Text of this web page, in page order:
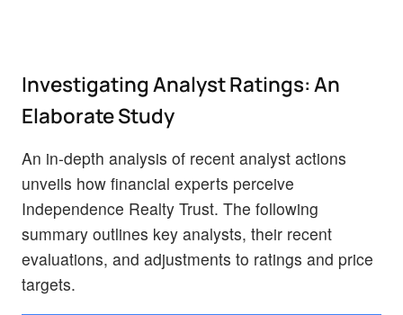
Investigating Analyst Ratings: An
Elaborate Study
An in-depth analysis of recent analyst actions
unveils how financial experts perceive
Independence Realty Trust. The following
summary outlines key analysts, their recent
evaluations, and adjustments to ratings and price
targets.